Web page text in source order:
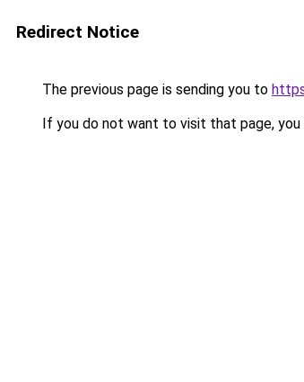
Redirect Notice
The previous page is sending you to
If you do not want to visit that page, you